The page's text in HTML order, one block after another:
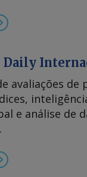
Daily
avaliações de
e análise de